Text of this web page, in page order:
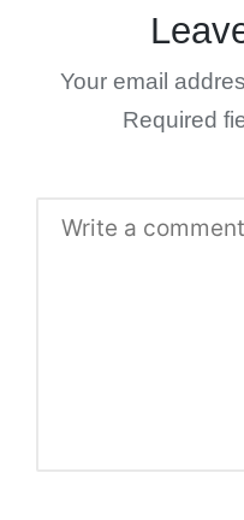
Your email
Required